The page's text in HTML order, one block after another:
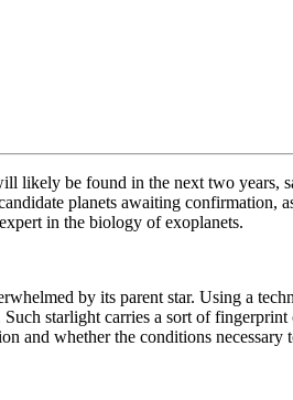
be found in the next two years,
planets awaiting
in the biology of exoplanets.
by its parent star. Using a
starlight carries a sort of
and whether the conditions